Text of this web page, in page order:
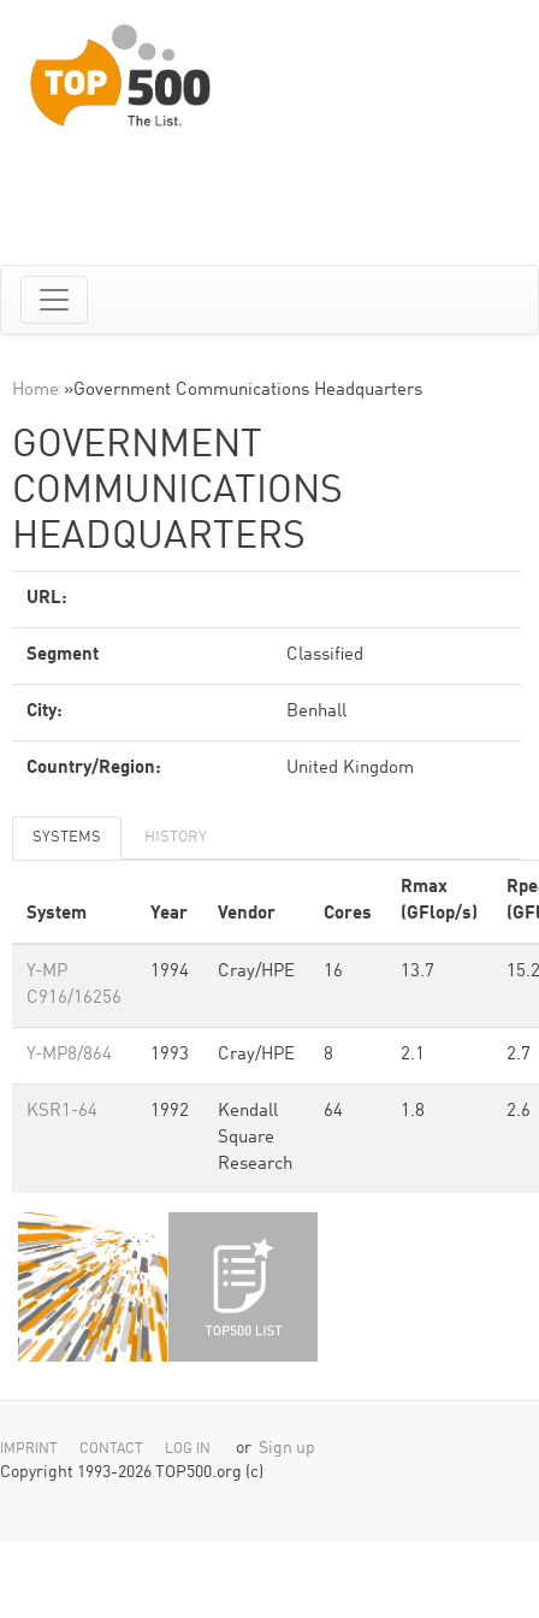
Home »Government Communications Headquarters
GOVERNMENT
COMMUNICATIONS
HEADQUARTERS
URL:
Segment Classified
City: Benhall
Country/Region: United Kingdom
SYSTEMS HISTORY
System Year Vendor Cores
Rmax
(GFlop/s)
Y-MP
C916/16256
1994 Cray/HPE 16 13.7 15.2
Y-MP8/864 1993 Cray/HPE 8 2.1 2.7
KSR1-64 1992
Kendall
Square
Research
64 1.8 2.6
IMPRINT CONTACT LOG IN or Sign up
Copyright 1993-2026 TOP500.org (c)